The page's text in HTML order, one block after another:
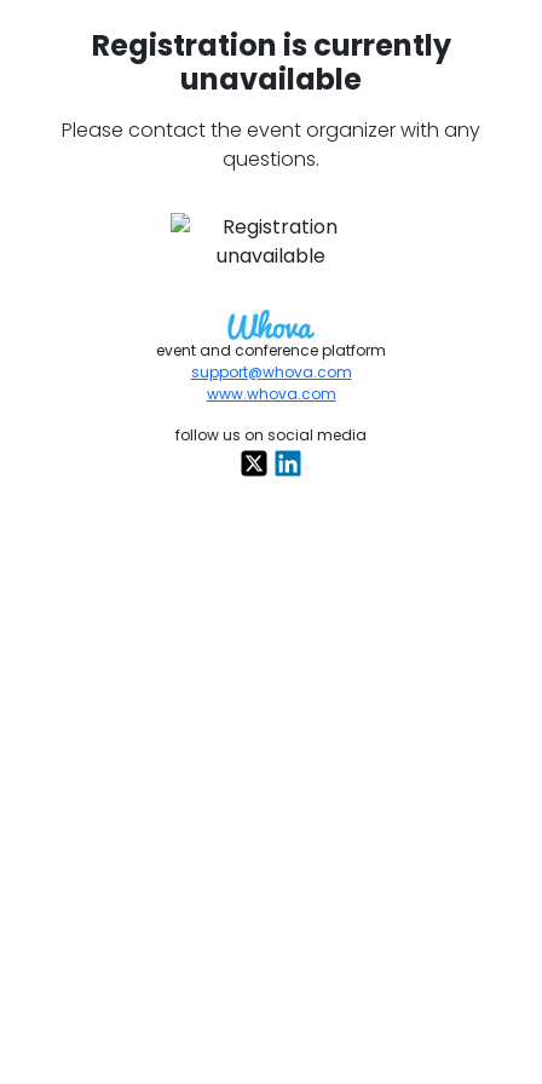
Registration is currently
unavailable
Please contact the event organizer with any
questions.
event and conference platform
support@whova.com
www.whova.com
follow us on social media